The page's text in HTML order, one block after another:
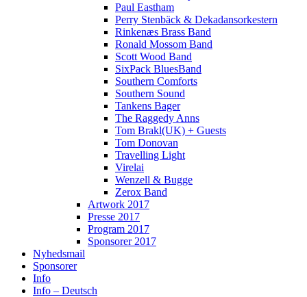
Paul Eastham
Perry Stenbäck & Dekadansorkestern
Rinkenæs Brass Band
Ronald Mossom Band
Scott Wood Band
SixPack BluesBand
Southern Comforts
Southern Sound
Tankens Bager
The Raggedy Anns
Tom Brakl(UK) + Guests
Tom Donovan
Travelling Light
Virelai
Wenzell & Bugge
Zerox Band
Artwork 2017
Presse 2017
Program 2017
Sponsorer 2017
Nyhedsmail
Sponsorer
Info
Info – Deutsch